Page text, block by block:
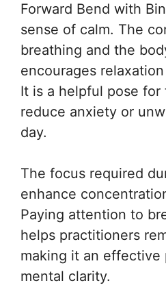
Forward Bend with
sense of calm. The
breathing and the
encourages
It is a helpful pose
reduce anxiety or
day.
The focus required
enhance
Paying attention to
helps practitioners
making it an effective
mental clarity.